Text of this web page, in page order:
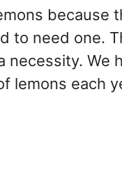
because
to need one.
We
lemons each